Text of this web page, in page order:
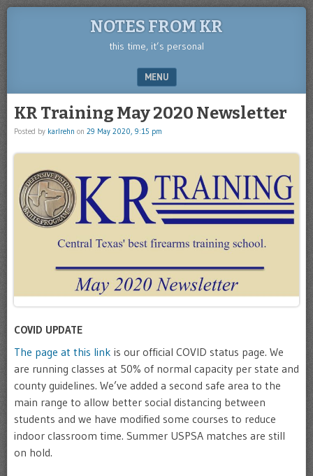
NOTES FROM KR
this time, it’s personal
MENU
KR Training May 2020 Newsletter
Posted by karlrehn on 29 May 2020, 9:15 pm
COVID UPDATE
The page at this link is our official COVID status page. We
are running classes at 50% of normal capacity per state and
county guidelines. We’ve added a second safe area to the
main range to allow better social distancing between
students and we have modified some courses to reduce
indoor classroom time. Summer USPSA matches are still
on hold.